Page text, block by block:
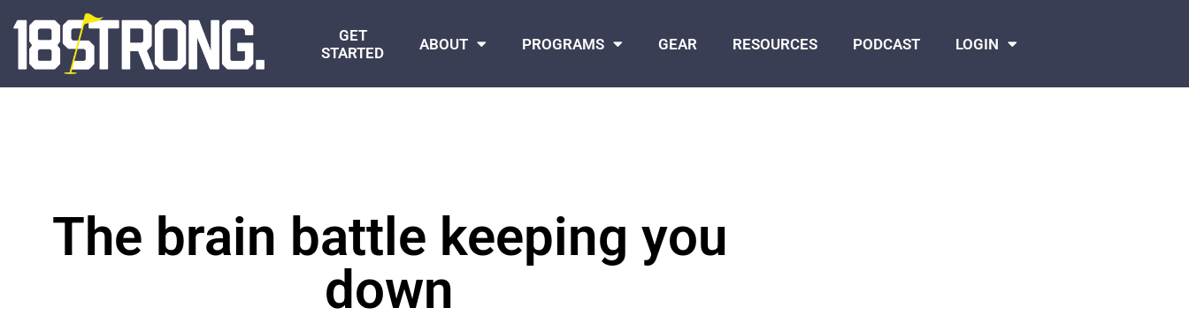
GET
STARTED
ABOUT PROGRAMS GEAR RESOURCES PODCAST LOGIN
The brain battle keeping you
down